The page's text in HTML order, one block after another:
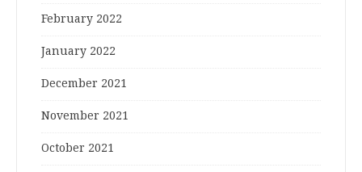
February 2022
January 2022
December 2021
November 2021
October 2021